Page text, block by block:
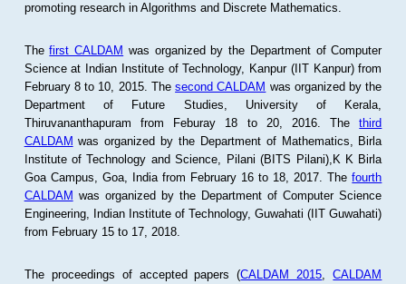
promoting research in Algorithms and Discrete Mathematics.
Thefirst CALDAM was organized by the Department of Computer
Science at Indian Institute of Technology, Kanpur (IIT Kanpur) from
February 8 to 10, 2015. Thesecond CALDAM was organized by the
Department of Future Studies, University of Kerala,
Thiruvananthapuram from Feburay 18 to 20, 2016. Thethird
CALDAM was organized by the Department of Mathematics, Birla
Institute of Technology and Science, Pilani (BITS Pilani),K K Birla
Goa Campus, Goa, India from February 16 to 18, 2017. Thefourth
CALDAM was organized by the Department of Computer Science
Engineering, Indian Institute of Technology, Guwahati (IIT Guwahati)
from February 15 to 17, 2018.
The proceedings of accepted papers (CALDAM 2015 ,CALDAM